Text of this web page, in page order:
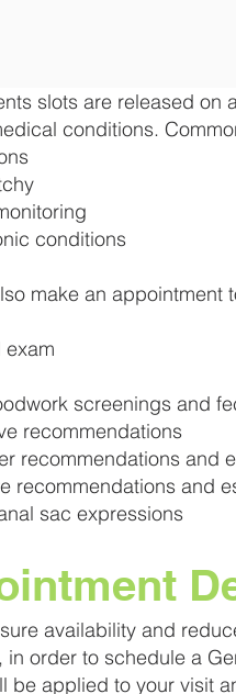
slots are released on
conditions.
conditions
make an
screenings and
recommendations
recommendations and
recommendations and
sac expressions
availability and
in order to schedule a
be applied to your visit